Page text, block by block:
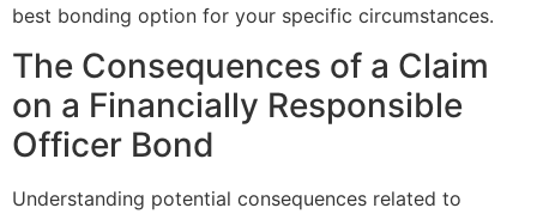
best bonding option for your specific circumstances.
The Consequences of a Claim
on a Financially Responsible
Officer Bond
Understanding potential consequences related to